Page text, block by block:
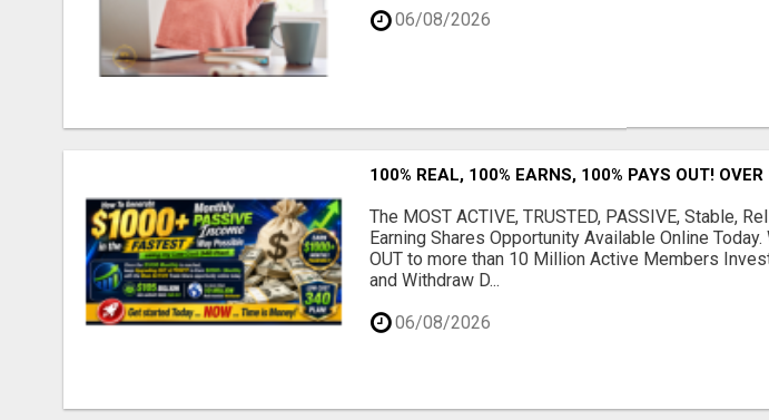
06/08/2026
100% REAL, 100% EARNS, 100% PAYS OUT!
The MOST ACTIVE, TRUSTED, PASSIVE, Stable,
Earning Shares Opportunity Available Online
OUT to more than 10 Million Active Members
and Withdraw D...
06/08/2026